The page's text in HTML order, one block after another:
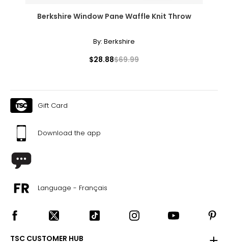
Berkshire Window Pane Waffle Knit Throw
By: Berkshire
$28.88$69.99
Gift Card
Download the app
Language - Français
TSC CUSTOMER HUB